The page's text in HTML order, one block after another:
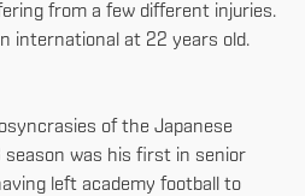
from a few different injuries.
international at 22 years old.
of the Japanese
was his first in senior
left academy football to